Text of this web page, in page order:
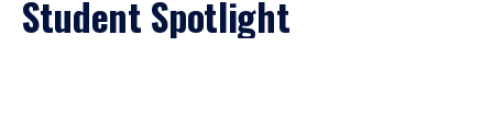
Student Spotlight